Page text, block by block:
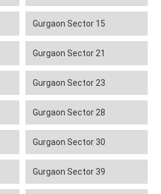
Gurgaon Sector 15
Gurgaon Sector 21
Gurgaon Sector 23
Gurgaon Sector 28
Gurgaon Sector 30
Gurgaon Sector 39